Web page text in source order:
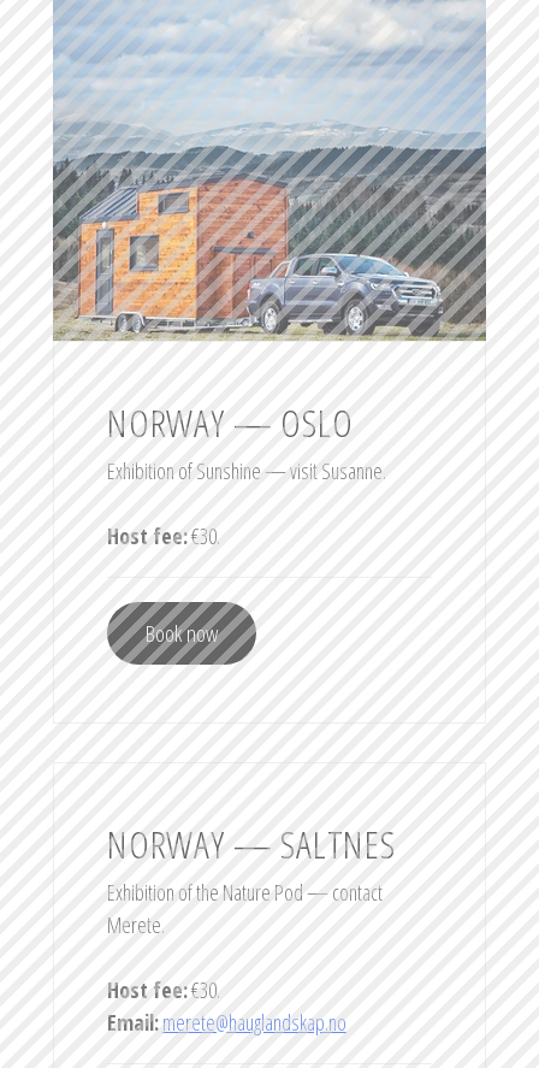
NORWAY — OSLO
Exhibition of Sunshine — visit Susanne.
Host fee:€30.
Book now
NORWAY — SALTNES
Exhibition of the Nature Pod — contact
Merete.
Host fee:€30.
Email:merete@hauglandskap.no